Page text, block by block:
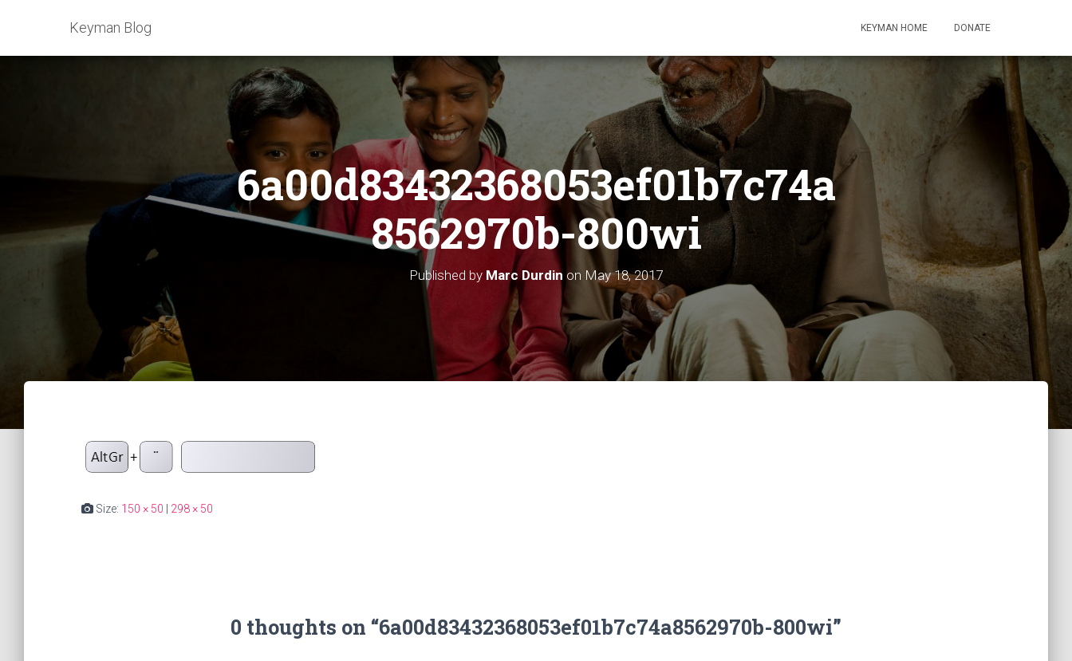
Keyman Blog KEYMAN HOME DONATE
6a00d83432368053ef01b7c74a
8562970b-800wi
Published by Marc Durdin on May 18, 2017
Size: 150 × 50 298 × 50
0 thoughts on “6a00d83432368053ef01b7c74a8562970b-800wi”